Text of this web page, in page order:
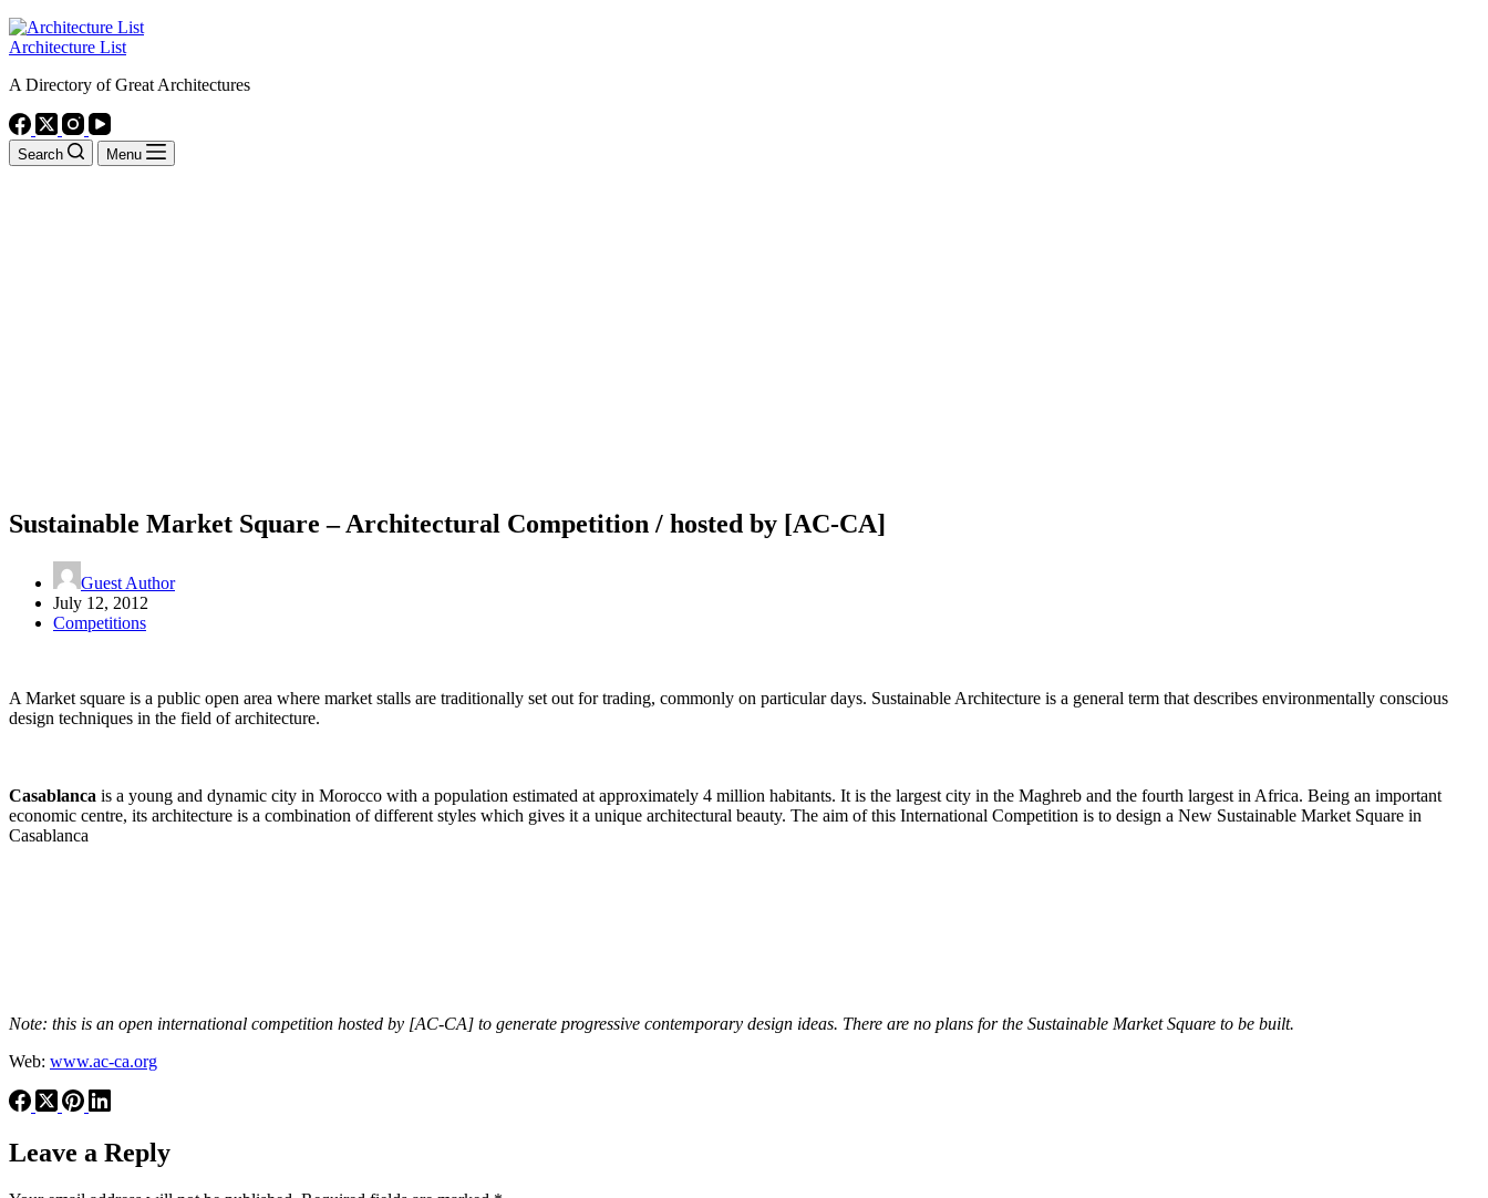
Architecture List
A Directory of Great Architectures
Search Menu
Sustainable Market Square – Architectural Competition / hosted by [AC-CA]
Guest Author
July 12, 2012
Competitions
A Market square is a public open area where market stalls are traditionally set out for trading, commonly on particular days. Sustainable Architecture is a general term that describes environmentally conscious
design techniques in the field of architecture.
Casablanca is a young and dynamic city in Morocco with a population estimated at approximately 4 million habitants. It is the largest city in the Maghreb and the fourth largest in Africa. Being an important
economic centre, its architecture is a combination of different styles which gives it a unique architectural beauty. The aim of this International Competition is to design a New Sustainable Market Square in
Casablanca
Note: this is an open international competition hosted by [AC-CA] to generate progressive contemporary design ideas. There are no plans for the Sustainable Market Square to be built.
Web: www.ac-ca.org
Leave a Reply